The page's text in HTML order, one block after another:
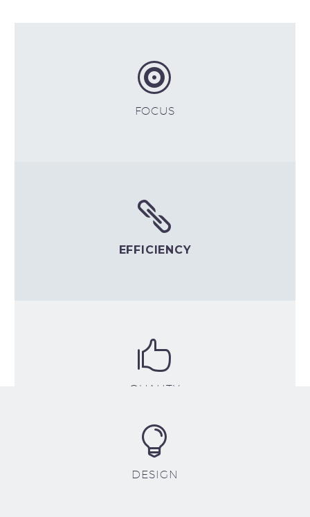


FOCUS


EFFICIENCY


QUALITY


DESIGN